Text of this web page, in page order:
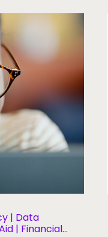
| Data
| Financial